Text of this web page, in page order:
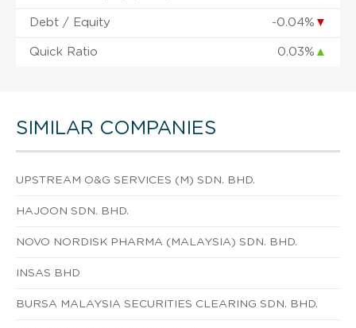
Debt / Equity -0.04% ▼
Quick Ratio 0.03% ▲
SIMILAR COMPANIES
UPSTREAM O&G SERVICES (M) SDN. BHD.
HAJOON SDN. BHD.
NOVO NORDISK PHARMA (MALAYSIA) SDN. BHD.
INSAS BHD
BURSA MALAYSIA SECURITIES CLEARING SDN. BHD.